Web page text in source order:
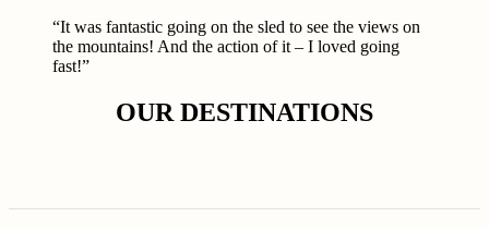
“It was fantastic going on the sled to see the views on
the mountains! And the action of it – I loved going
fast!”
OUR DESTINATIONS